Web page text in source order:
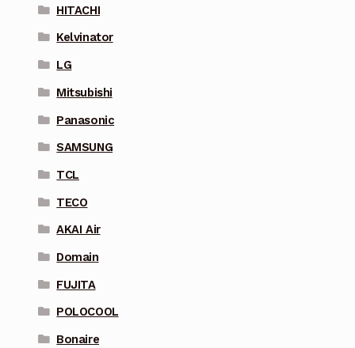
HITACHI
Kelvinator
LG
Mitsubishi
Panasonic
SAMSUNG
TCL
TECO
AKAI Air
Domain
FUJITA
POLOCOOL
Bonaire